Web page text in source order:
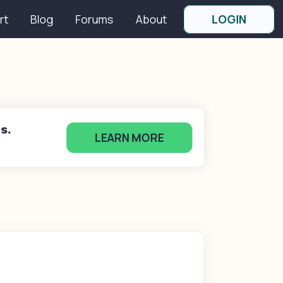
Blog Forums About LOGIN
LEARN MORE